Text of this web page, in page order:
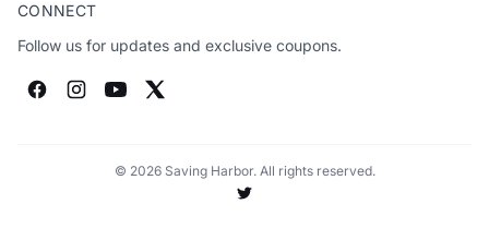
CONNECT
Follow us for updates and exclusive coupons.
© 2026 Saving Harbor. All rights reserved.